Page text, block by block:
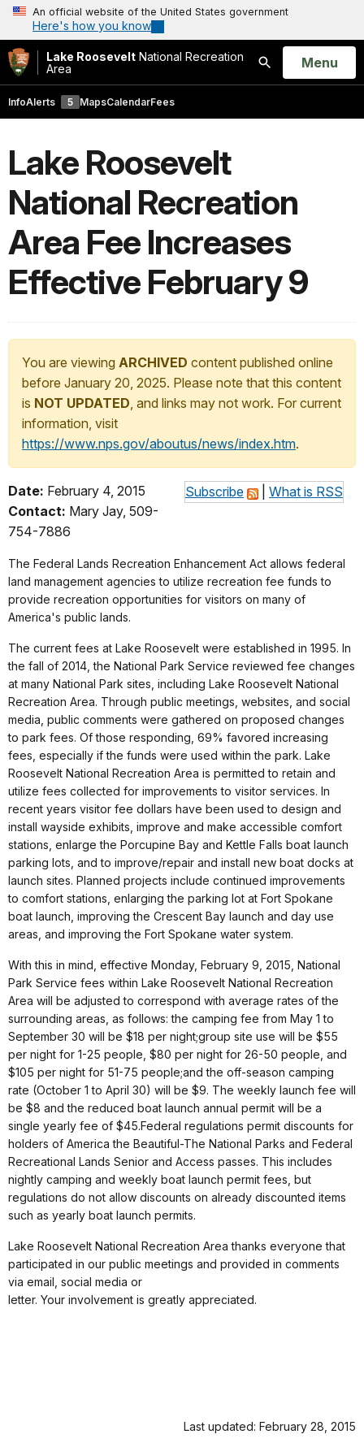
An official website of the United States government
Here's how you know
Lake Roosevelt National Recreation
Area
Search
Open
Menu
InfoAlerts 5 MapsCalendarFees
Lake Roosevelt
National Recreation
Area Fee Increases
Effective February 9
You are viewing ARCHIVED content published online
before January 20, 2025. Please note that this content
is NOT UPDATED, and links may not work. For current
information, visit
https://www.nps.gov/aboutus/news/index.htm.
Subscribe What is RSS
Date: February 4, 2015
Contact: Mary Jay, 509-
754-7886
The Federal Lands Recreation Enhancement Act allows federal
land management agencies to utilize recreation fee funds to
provide recreation opportunities for visitors on many of
America's public lands.
The current fees at Lake Roosevelt were established in 1995. In
the fall of 2014, the National Park Service reviewed fee changes
at many National Park sites, including Lake Roosevelt National
Recreation Area. Through public meetings, websites, and social
media, public comments were gathered on proposed changes
to park fees. Of those responding, 69% favored increasing
fees, especially if the funds were used within the park. Lake
Roosevelt National Recreation Area is permitted to retain and
utilize fees collected for improvements to visitor services. In
recent years visitor fee dollars have been used to design and
install wayside exhibits, improve and make accessible comfort
stations, enlarge the Porcupine Bay and Kettle Falls boat launch
parking lots, and to improve/repair and install new boat docks at
launch sites. Planned projects include continued improvements
to comfort stations, enlarging the parking lot at Fort Spokane
boat launch, improving the Crescent Bay launch and day use
areas, and improving the Fort Spokane water system.
With this in mind, effective Monday, February 9, 2015, National
Park Service fees within Lake Roosevelt National Recreation
Area will be adjusted to correspond with average rates of the
surrounding areas, as follows: the camping fee from May 1 to
September 30 will be $18 per night;group site use will be $55
per night for 1-25 people, $80 per night for 26-50 people, and
$105 per night for 51-75 people;and the off-season camping
rate (October 1 to April 30) will be $9. The weekly launch fee will
be $8 and the reduced boat launch annual permit will be a
single yearly fee of $45.Federal regulations permit discounts for
holders of America the Beautiful-The National Parks and Federal
Recreational Lands Senior and Access passes. This includes
nightly camping and weekly boat launch permit fees, but
regulations do not allow discounts on already discounted items
such as yearly boat launch permits.
Lake Roosevelt National Recreation Area thanks everyone that
participated in our public meetings and provided in comments
via email, social media or
letter. Your involvement is greatly appreciated.
Last updated: February 28, 2015